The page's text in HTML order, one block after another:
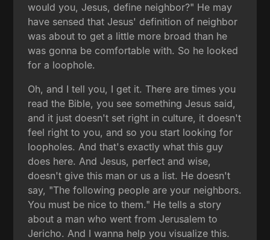
would you, Jesus, define neighbor?" He may
have sensed that Jesus' definition of neighbor
was about to get a little more broad than he
was gonna be comfortable with. So he looked
for a loophole.
Oh, and I tell you, I get it. There are times you
read the Bible, you see something Jesus said,
and it just doesn't set right in culture, it doesn't
feel right to you, and so you start looking for
loopholes. And that's exactly what this guy
does here. And Jesus, perfect and wise,
doesn't give this man or us a list. He doesn't
say, "The following people are your neighbors.
You must be nice to them." He tells a story
about a man who went from Jerusalem to
Jericho. And I wanna help you visualize this.